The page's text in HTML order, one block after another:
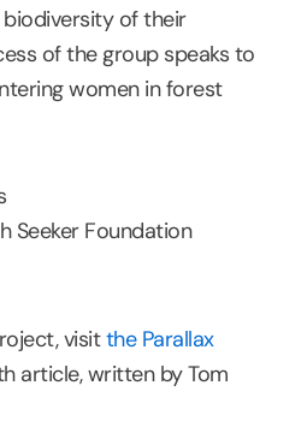
of their
of the group speaks to
women in forest
Seeker Foundation
visitthe Parallax
article, written by Tom